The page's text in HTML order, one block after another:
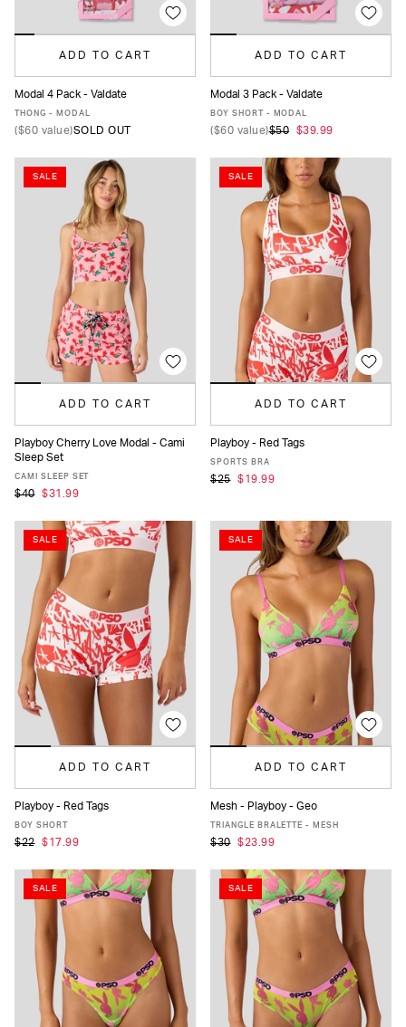
ADD TO CART
XS S
Modal 4 Pack - Valdate
THONG - MODAL
($60 value)SOLD OUT
ADD TO CART
XS S M
Modal 3 Pack - Valdate
BOY SHORT - MODAL
($60 value)$50 $39.99
SALE
ADD TO CART
XS
Playboy Cherry Love Modal - Cami
Sleep Set
CAMI SLEEP SET
$40 $31.99
SALE
ADD TO CART
XS
Playboy - Red Tags
SPORTS BRA
$25 $19.99
SALE
ADD TO CART
XS
Playboy - Red Tags
BOY SHORT
$22 $17.99
SALE
ADD TO CART
XS S M L
Mesh - Playboy - Geo
TRIANGLE BRALETTE - MESH
$30 $23.99
SALE SALE